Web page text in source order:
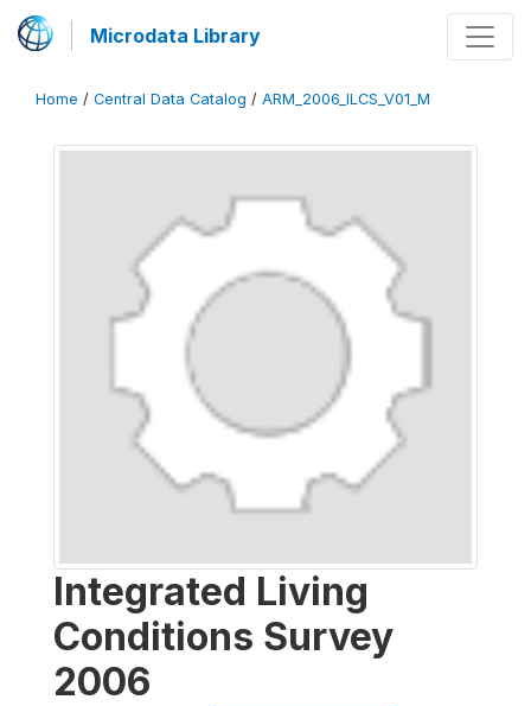
Microdata Library
Home / Central Data Catalog / ARM_2006_ILCS_V01_M
Integrated Living
Conditions Survey
2006